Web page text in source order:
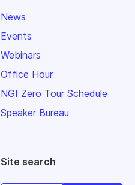
News
Events
Webinars
Office Hour
NGI Zero Tour Schedule
Speaker Bureau
Site search